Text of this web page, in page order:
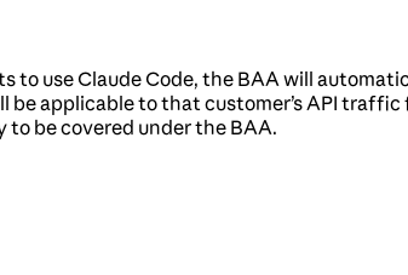
to use Claude Code, the BAA will
be applicable to that customer’s API
to be covered under the BAA.